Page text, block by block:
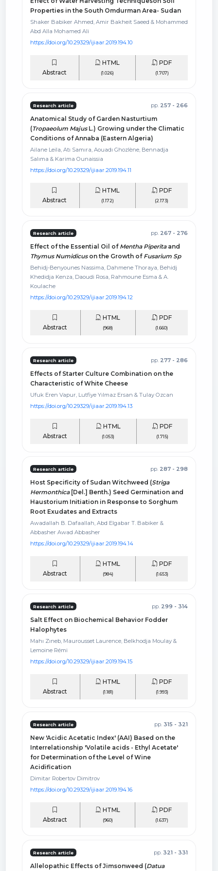
Properties in the South Omdurman Area- Sudan
Shaker Babiker Ahmed, Amir Bakheit Saeed & Mohammed
Abd Alla Mohamed Ali
https://doi.org/10.29329/ijiaar.2019.194.10
Abstract
HTML
(1.026)
PDF
(1.707)
Research article pp. 257 - 266
Anatomical Study of Garden Nasturtium
(Tropaeolum MajusL.) Growing under the Climatic
Conditions of Annaba (Eastern Algeria)
Ailane Leila, Atı Samıra, Aouadı Ghozlène, Bennadja
Salıma & Karima Ounaissia
https://doi.org/10.29329/ijiaar.2019.194.11
Abstract
HTML
(1.172)
PDF
(2.173)
Research article pp. 267 - 276
Effect of the Essential Oil of Mentha Piperitaand
Thymus Numidicuson the Growth of Fusarium Sp
Behidj-Benyounes Nassima, Dahmene Thoraya, Behidj
Khedidja Kenza, Daoudi Rosa, Rahmoune Esma & A.
Koulache
https://doi.org/10.29329/ijiaar.2019.194.12
Abstract
HTML
(968)
PDF
(1.660)
Research article pp. 277 - 286
Effects of Starter Culture Combination on the
Characteristic of White Cheese
Ufuk Eren Vapur, Lutfiye Yılmaz Ersan & Tulay Ozcan
https://doi.org/10.29329/ijiaar.2019.194.13
Abstract
HTML
(1.053)
PDF
(1.715)
Research article pp. 287 - 298
Host Specificity of Sudan Witchweed (Striga
Hermonthica[Del.] Benth.) Seed Germination and
Haustorium Initiation in Response to Sorghum
Root Exudates and Extracts
Awadallah B. Dafaallah, Abd Elgabar T. Babiker &
Abbasher Awad Abbasher
https://doi.org/10.29329/ijiaar.2019.194.14
Abstract
HTML
(984)
PDF
(1.653)
Research article pp. 299 - 314
Salt Effect on Biochemical Behavior Fodder
Halophytes
Mahı Zıneb, Maurousset Laurence, Belkhodja Moulay &
Lemoine Rémi
https://doi.org/10.29329/ijiaar.2019.194.15
Abstract
HTML
(1.181)
PDF
(1.993)
Research article pp. 315 - 321
New 'Acidic Acetatic Index' (AAI) Based on the
Interrelationship 'Volatile acids - Ethyl Acetate'
for Determination of the Level of Wine
Acidification
Dimitar Robertov Dimitrov
https://doi.org/10.29329/ijiaar.2019.194.16
Abstract
HTML
(960)
PDF
(1.637)
Research article pp. 321 - 331
Allelopathic Effects of Jimsonweed (Datua